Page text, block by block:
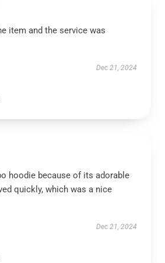
item and the service was
Dec 21, 2024
hoodie because of its adorable
quickly, which was a nice
Dec 21, 2024